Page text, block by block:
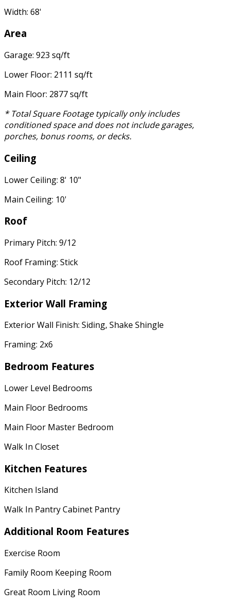
Width: 68'
Area
Garage: 923 sq/ft
Lower Floor: 2111 sq/ft
Main Floor: 2877 sq/ft
* Total Square Footage typically only includes
conditioned space and does not include garages,
porches, bonus rooms, or decks.
Ceiling
Lower Ceiling: 8' 10"
Main Ceiling: 10'
Roof
Primary Pitch: 9/12
Roof Framing: Stick
Secondary Pitch: 12/12
Exterior Wall Framing
Exterior Wall Finish: Siding, Shake Shingle
Framing: 2x6
Bedroom Features
Lower Level Bedrooms
Main Floor Bedrooms
Main Floor Master Bedroom
Walk In Closet
Kitchen Features
Kitchen Island
Walk In Pantry Cabinet Pantry
Additional Room Features
Exercise Room
Family Room Keeping Room
Great Room Living Room